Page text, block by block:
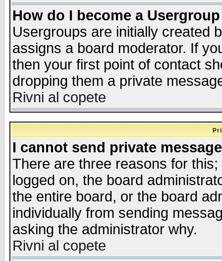
How do I become a
Usergroups are initially created
assigns a board moderator. If
then your first point of contact
dropping them a private
Rivni al copete
I cannot send private
There are three reasons for
logged on, the board
the entire board, or the board
individually from sending
asking the administrator why.
Rivni al copete